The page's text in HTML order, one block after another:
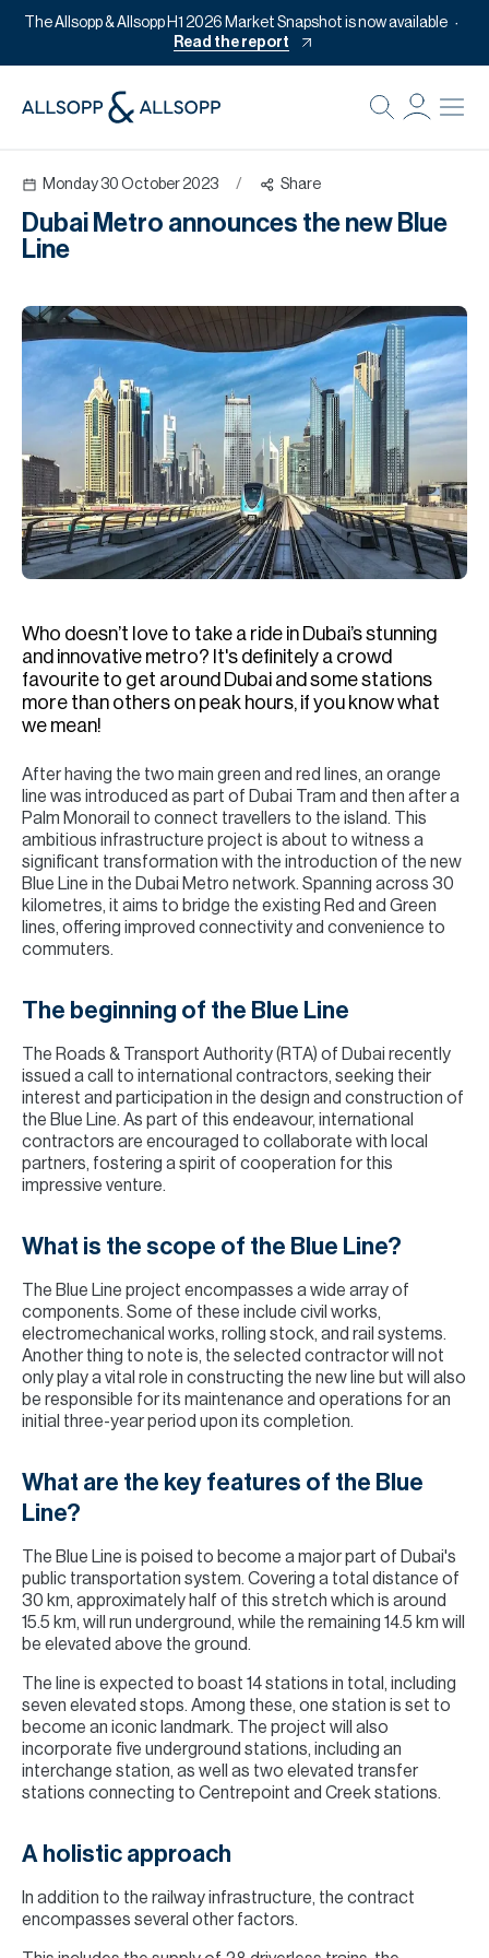
The Allsopp & Allsopp H1 2026 Market Snapshot is now available
Read the report
Monday 30 October 2023 / Share
Dubai Metro announces the new Blue
Line
Who doesn’t love to take a ride in Dubai’s stunning
and innovative metro? It's definitely a crowd
favourite to get around Dubai and some stations
more than others on peak hours, if you know what
we mean!
After having the two main green and red lines, an orange
line was introduced as part of Dubai Tram and then after a
Palm Monorail to connect travellers to the island. This
ambitious infrastructure project is about to witness a
significant transformation with the introduction of the new
Blue Line in the Dubai Metro network. Spanning across 30
kilometres, it aims to bridge the existing Red and Green
lines, offering improved connectivity and convenience to
commuters.
The beginning of the Blue Line
The Roads & Transport Authority (RTA) of Dubai recently
issued a call to international contractors, seeking their
interest and participation in the design and construction of
the Blue Line. As part of this endeavour, international
contractors are encouraged to collaborate with local
partners, fostering a spirit of cooperation for this
impressive venture.
What is the scope of the Blue Line?
The Blue Line project encompasses a wide array of
components. Some of these include civil works,
electromechanical works, rolling stock, and rail systems.
Another thing to note is, the selected contractor will not
only play a vital role in constructing the new line but will also
be responsible for its maintenance and operations for an
initial three-year period upon its completion.
What are the key features of the Blue
Line?
The Blue Line is poised to become a major part of Dubai's
public transportation system. Covering a total distance of
30 km, approximately half of this stretch which is around
15.5 km, will run underground, while the remaining 14.5 km will
be elevated above the ground.
The line is expected to boast 14 stations in total, including
seven elevated stops. Among these, one station is set to
become an iconic landmark. The project will also
incorporate five underground stations, including an
interchange station, as well as two elevated transfer
stations connecting to Centrepoint and Creek stations.
A holistic approach
In addition to the railway infrastructure, the contract
encompasses several other factors.